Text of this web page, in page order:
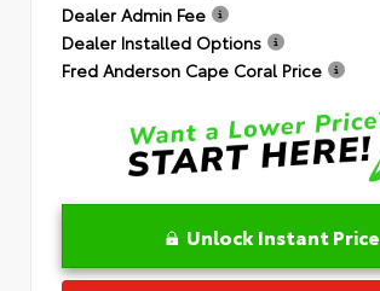
Dealer Admin Fee
Dealer Installed Options
Fred Anderson Cape Coral Price
Unlock Instant Price